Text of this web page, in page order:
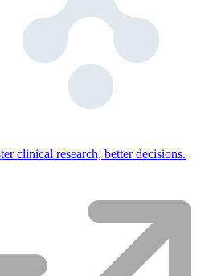
clinical research, better decisions.